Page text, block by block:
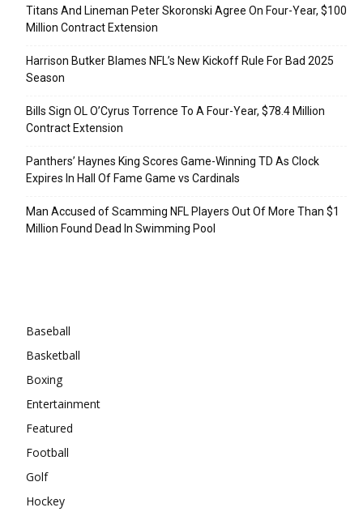
Titans And Lineman Peter Skoronski Agree On Four-Year, $100
Million Contract Extension
Harrison Butker Blames NFL’s New Kickoff Rule For Bad 2025
Season
Bills Sign OL O’Cyrus Torrence To A Four-Year, $78.4 Million
Contract Extension
Panthers’ Haynes King Scores Game-Winning TD As Clock
Expires In Hall Of Fame Game vs Cardinals
Man Accused of Scamming NFL Players Out Of More Than $1
Million Found Dead In Swimming Pool
Baseball
Basketball
Boxing
Entertainment
Featured
Football
Golf
Hockey